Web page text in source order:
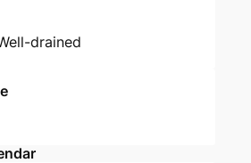
drained